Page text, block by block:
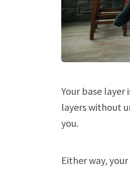
Your base
layers without
you.
Either way,